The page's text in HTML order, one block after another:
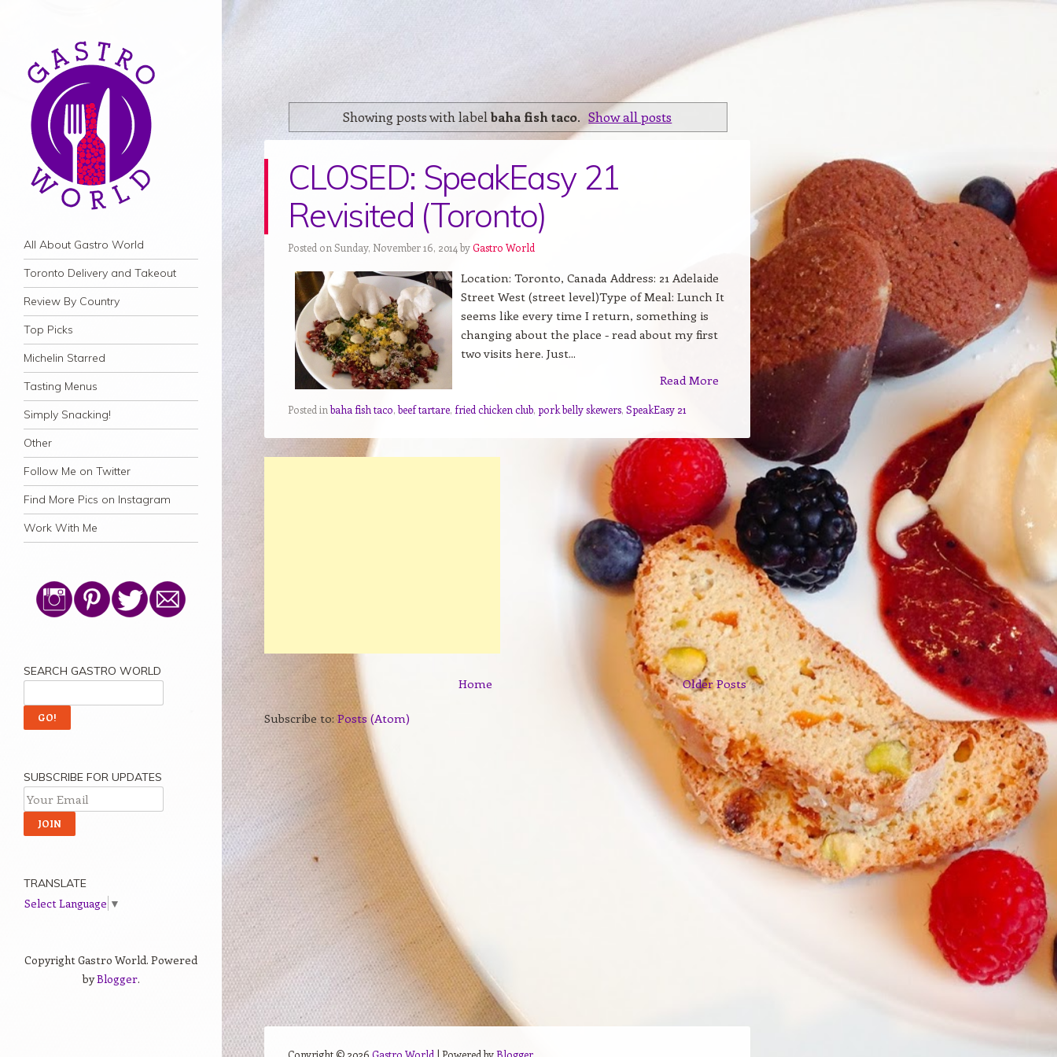
Navigation
Skip to content
All About Gastro World
Toronto Delivery and Takeout
Review By Country
Top Picks
Michelin Starred
Tasting Menus
Simply Snacking!
Other
Follow Me on Twitter
Find More Pics on Instagram
Work With Me
Showing posts with label baha fish taco. Show all posts
CLOSED: SpeakEasy 21
Revisited (Toronto)
Posted on Sunday, November 16, 2014 byGastro World
Location: Toronto, Canada Address: 21 Adelaide
Street West (street level)Type of Meal: Lunch It
seems like every time I return, something is
changing about the place - read about my first
two visits here. Just...
Read More
Posted inbaha fish taco,beef tartare, fried chicken club, pork belly skewers, SpeakEasy 21
Older Posts
Home
Subscribe to:Posts (Atom)
SEARCH GASTRO WORLD
SUBSCRIBE FOR UPDATES
TRANSLATE
Select Language ▼
Copyright Gastro World. Powered
byBlogger.
Copyright © 2026 Gastro World | Powered byBlogger